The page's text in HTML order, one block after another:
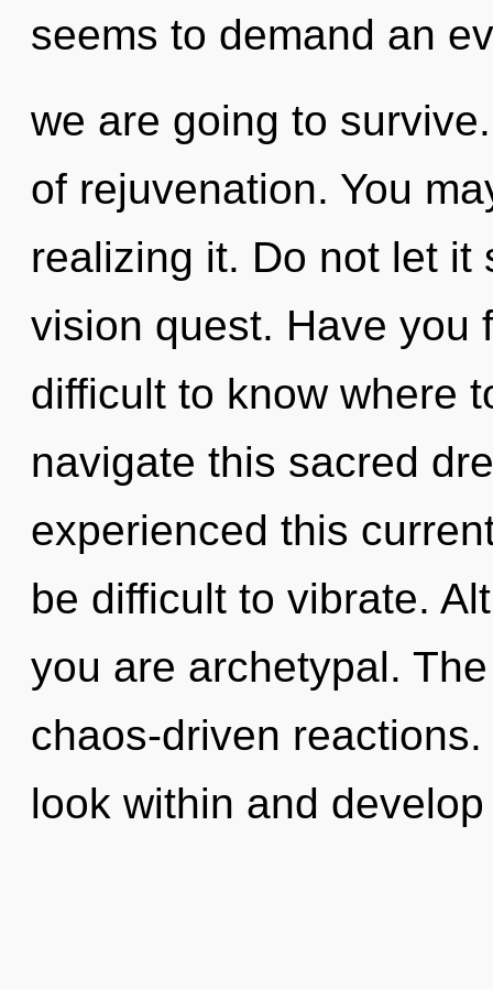
seems to demand an
we are going to
of rejuvenation. You
realizing it. Do not let it
vision quest. Have you
difficult to know where
navigate this sacred
experienced this
be difficult to vibrate.
you are archetypal.
chaos-driven
look within and